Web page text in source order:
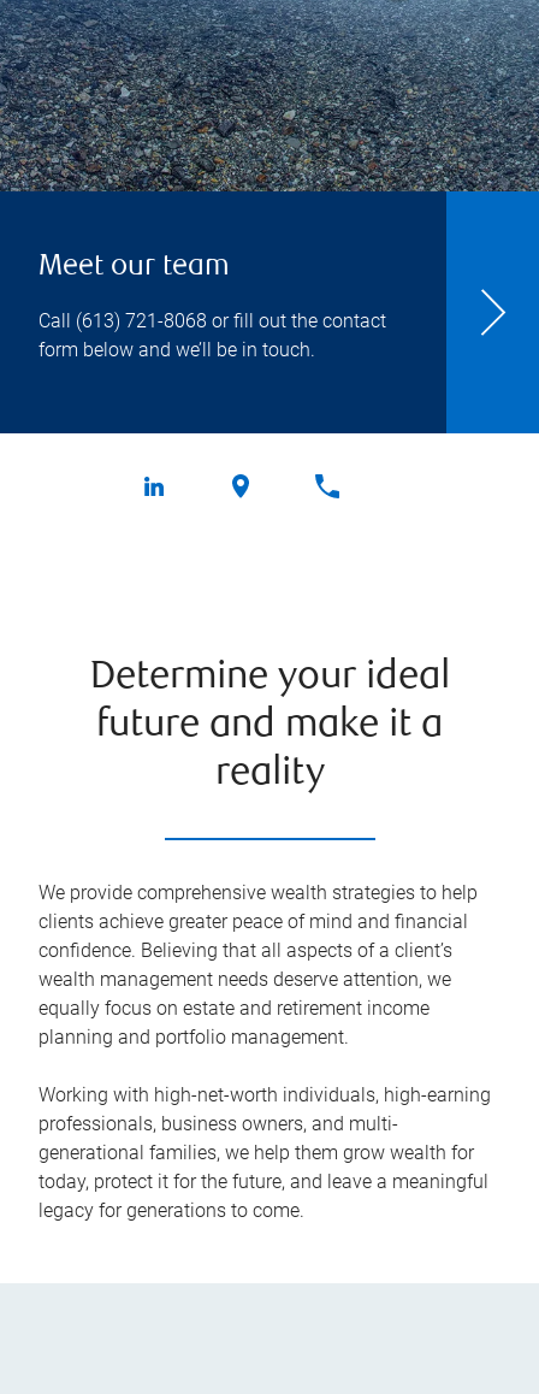
Meet our team
Call (613) 721-8068 or fill out the contact
form below and we’ll be in touch.
Determine your ideal
future and make it a
reality
We provide comprehensive wealth strategies to help
clients achieve greater peace of mind and financial
confidence. Believing that all aspects of a client’s
wealth management needs deserve attention, we
equally focus on estate and retirement income
planning and portfolio management.
Working with high-net-worth individuals, high-earning
professionals, business owners, and multi-
generational families, we help them grow wealth for
today, protect it for the future, and leave a meaningful
legacy for generations to come.